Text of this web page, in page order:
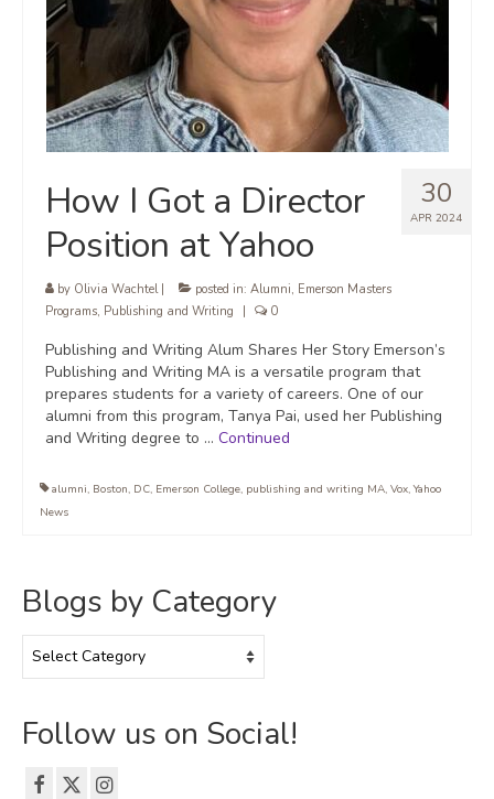
30
APR 2024
How I Got a Director
Position at Yahoo
by Olivia Wachtel| posted in: Alumni, Emerson Masters
Programs, Publishing and Writing 0
Publishing and Writing Alum Shares Her Story Emerson’s
Publishing and Writing MA is a versatile program that
prepares students for a variety of careers. One of our
alumni from this program, Tanya Pai, used her Publishing
and Writing degree to … Continued
alumni, Boston, DC, Emerson College, publishing and writing MA, Vox,Yahoo
News
Blogs by Category
by
Follow us on Social!